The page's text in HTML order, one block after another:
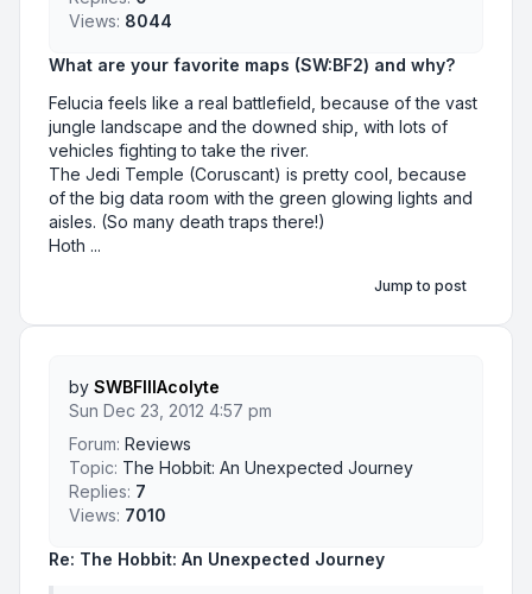
What are your favorite maps (SW:BF2) and why?
Felucia feels like a real battlefield, because of the vast
jungle landscape and the downed ship, with lots of
vehicles fighting to take the river.
The Jedi Temple (Coruscant) is pretty cool, because
of the big data room with the green glowing lights and
aisles. (So many death traps there!)
Hoth ...
Views: 8044
Jump to post
Re: The Hobbit: An Unexpected Journey
by SWBFIIIAcolyte
Sun Dec 23, 2012 4:57 pm
Forum: Reviews
Topic: The Hobbit: An Unexpected Journey
Replies: 7
Views: 7010